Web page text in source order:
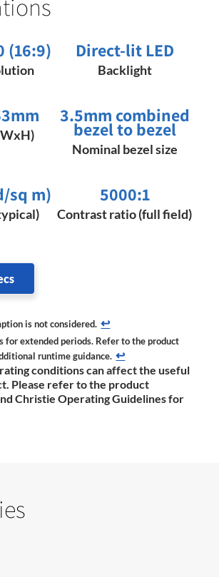
(16:9) Direct-lit LED
Backlight
3.5mm combined
bezel to bezel
Nominal bezel size
sq m) 5000:1
Contrast ratio (full field)
is not considered. ↩
for extended periods. Refer to the product
runtime guidance. ↩
conditions can affect the useful
Please refer to the product
Christie Operating Guidelines for